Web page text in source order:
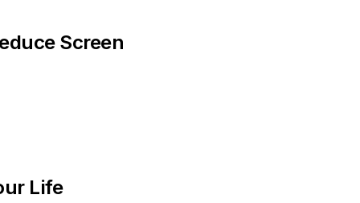
Screen
Life